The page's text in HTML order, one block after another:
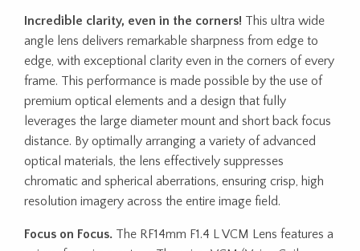
Incredible clarity, even in the corners! This ultra wide
angle lens delivers remarkable sharpness from edge to
edge, with exceptional clarity even in the corners of every
frame. This performance is made possible by the use of
premium optical elements and a design that fully
leverages the large diameter mount and short back focus
distance. By optimally arranging a variety of advanced
optical materials, the lens effectively suppresses
chromatic and spherical aberrations, ensuring crisp, high
resolution imagery across the entire image field.
Focus on Focus. The RF14mm F1.4 L VCM Lens features a